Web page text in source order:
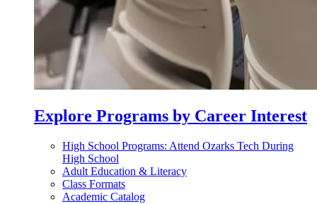
Explore Programs by Career Interest
High School Programs: Attend Ozarks Tech During
High School
Adult Education & Literacy
Class Formats
Academic Catalog